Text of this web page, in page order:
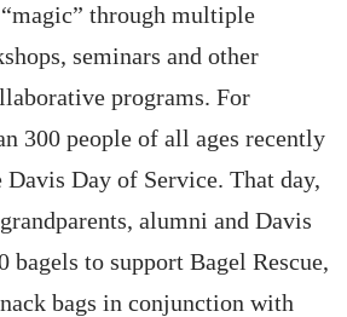
“magic” through multiple
seminars and other
programs. For
300 people of all ages recently
Day of Service. That day,
alumni and Davis
bagels to support Bagel Rescue,
bags in conjunction with